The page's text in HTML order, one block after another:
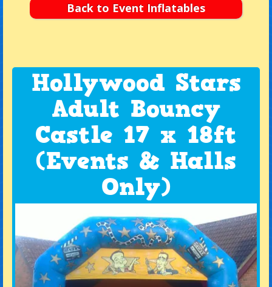
Back to Event Inflatables
Hollywood Stars
Adult Bouncy
Castle 17 x 18ft
(Events & Halls
Only)